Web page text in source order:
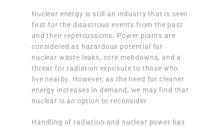
Nuclear energy is still an industry that is seen
first for the disastrous events from the past
and their repercussions. Power plants are
considered as hazardous potential for
nuclear waste leaks, core meltdowns, and a
threat for radiation exposure to those who
live nearby. However, as the need for cleaner
energy increases in demand, we may find that
nuclear is an option to reconsider.
Handling of radiation and nuclear power has